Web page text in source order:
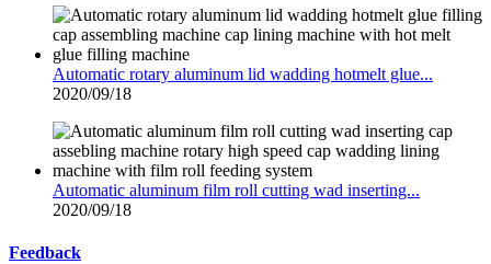
Automatic rotary aluminum lid wadding hotmelt glue...
2020/09/18
Automatic aluminum film roll cutting wad inserting...
2020/09/18
Feedback